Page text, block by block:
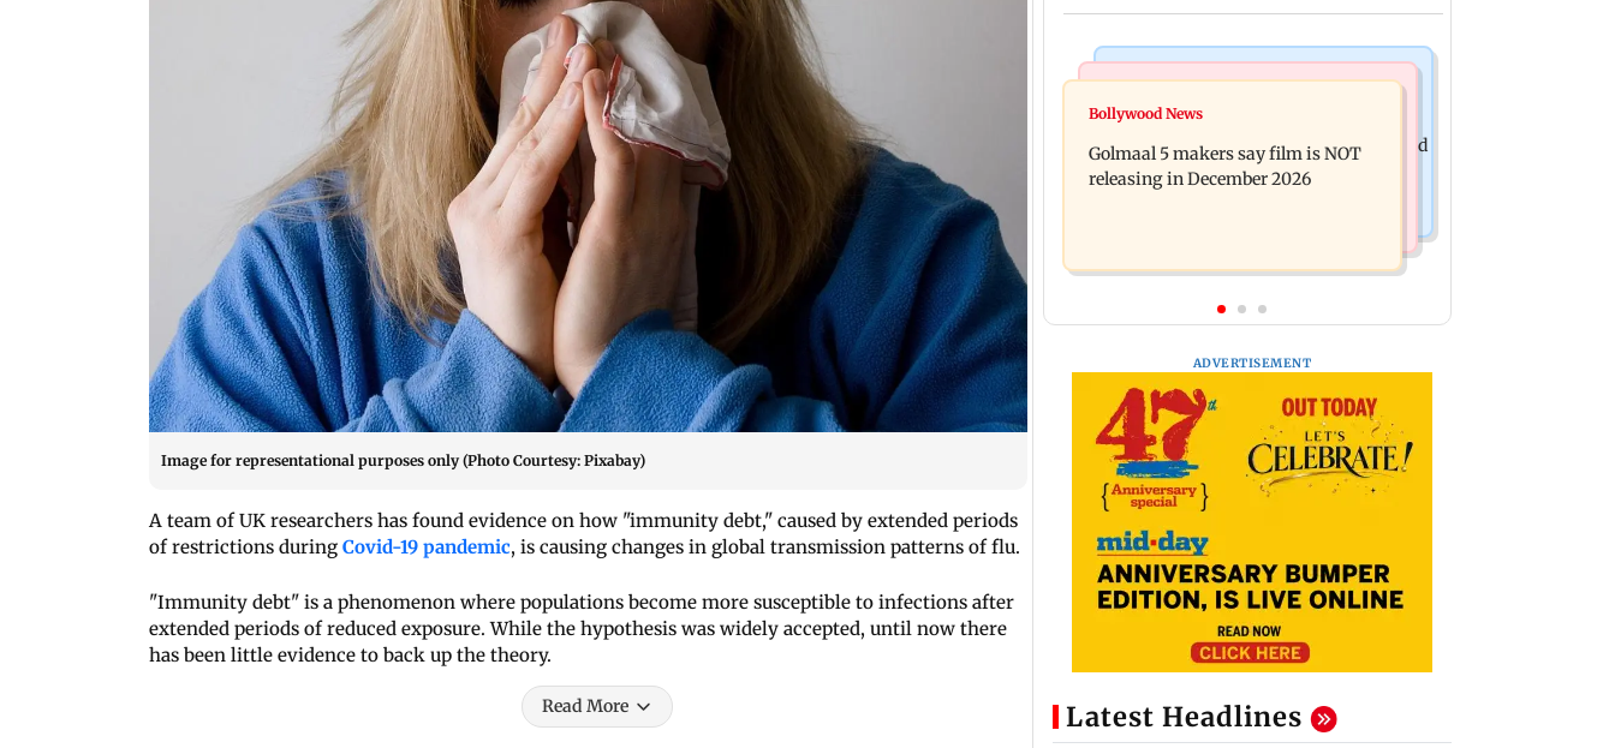
Image for representational purposes only (Photo Courtesy: Pixabay)
A team of UK researchers has found evidence on how "immunity debt," caused by extended periods
of restrictions during Covid-19 pandemic, is causing changes in global transmission patterns of flu.
"Immunity debt" is a phenomenon where populations become more susceptible to infections after
extended periods of reduced exposure. While the hypothesis was widely accepted, until now there
has been little evidence to back up the theory.
Read More
Mumbai Crime News
Mumbai: 128 ATM cards and 57
phones seized as cops bust cyber fraud
gang in Goa
insurance approval, SCDRC pulls up
Mumbai hospital
Bollywood News
Golmaal 5 makers say film is NOT
releasing in December 2026
ADVERTISEMENT
Latest Headlines